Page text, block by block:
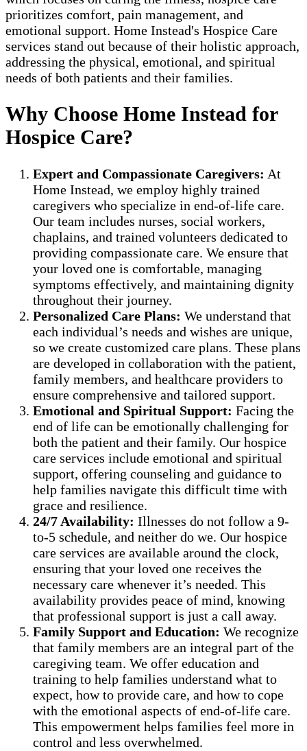
prioritizes comfort, pain management, and
emotional support. Home Instead's Hospice Care
services stand out because of their holistic approach,
addressing the physical, emotional, and spiritual
needs of both patients and their families.
Why Choose Home Instead for
Hospice Care?
Expert and Compassionate Caregivers: At
Home Instead, we employ highly trained
caregivers who specialize in end-of-life care.
Our team includes nurses, social workers,
chaplains, and trained volunteers dedicated to
providing compassionate care. We ensure that
your loved one is comfortable, managing
symptoms effectively, and maintaining dignity
throughout their journey.
Personalized Care Plans: We understand that
each individual’s needs and wishes are unique,
so we create customized care plans. These plans
are developed in collaboration with the patient,
family members, and healthcare providers to
ensure comprehensive and tailored support.
Emotional and Spiritual Support: Facing the
end of life can be emotionally challenging for
both the patient and their family. Our hospice
care services include emotional and spiritual
support, offering counseling and guidance to
help families navigate this difficult time with
grace and resilience.
24/7 Availability: Illnesses do not follow a 9-
to-5 schedule, and neither do we. Our hospice
care services are available around the clock,
ensuring that your loved one receives the
necessary care whenever it’s needed. This
availability provides peace of mind, knowing
that professional support is just a call away.
Family Support and Education: We recognize
that family members are an integral part of the
caregiving team. We offer education and
training to help families understand what to
expect, how to provide care, and how to cope
with the emotional aspects of end-of-life care.
This empowerment helps families feel more in
control and less overwhelmed.